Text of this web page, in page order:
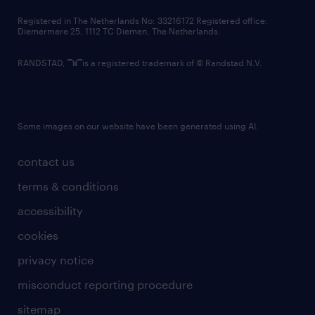
contact us
terms & conditions
accessibility
cookies
privacy notice
misconduct reporting procedure
sitemap
Registered in The Netherlands No: 33216172 Registered office:
Diemermere 25, 1112 TC Diemen, The Netherlands.
RANDSTAD, is a registered trademark of © Randstad N.V.
Some images on our website have been generated using AI.